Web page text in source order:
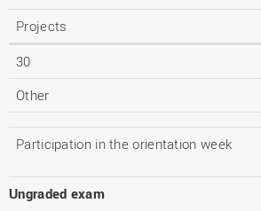
Projects
30
Other
Participation in the orientation week
Ungraded exam